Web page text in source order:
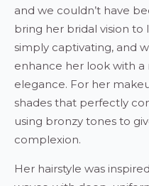
and we couldn’t have
bring her bridal vision to
simply captivating, and
enhance her look with a
elegance. For her
shades that perfectly
using bronzy tones to
complexion.
Her hairstyle was